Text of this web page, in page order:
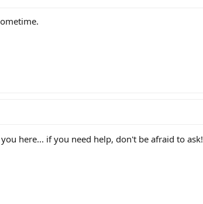
here... if you need help, don't be afraid to ask!